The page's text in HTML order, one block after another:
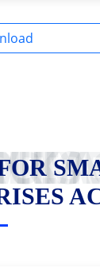
ENTERPRISES ACTIVITY